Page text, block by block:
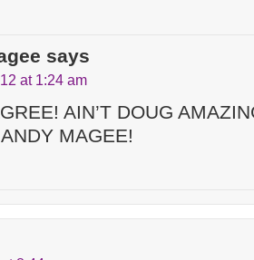
says
at 1:24 am
AIN’T DOUG
MAGEE!